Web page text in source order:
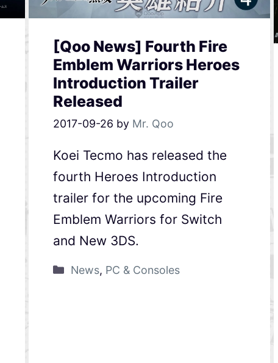
[Qoo News] Fourth Fire
Emblem Warriors Heroes
Introduction Trailer
Released
2017-09-26 by Mr. Qoo
Koei Tecmo has released the
fourth Heroes Introduction
trailer for the upcoming Fire
Emblem Warriors for Switch
and New 3DS.
News, PC & Consoles